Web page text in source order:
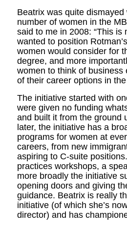
Beatrix was quite
number of women in the
said to me in 2008: “This is
wanted to position
women would consider for
degree, and more
women to think of business
of their career options in
The initiative started with
were given no funding
and built it from the ground
later, the initiative has a
programs for women at
careers, from new
aspiring to C-suite
practices workshops, a
more broadly the initiative
opening doors and giving
guidance. Beatrix is really
initiative (of which she’s
director) and has